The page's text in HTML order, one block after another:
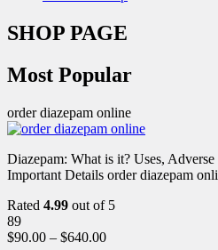
SHOP PAGE
Most Popular
order diazepam online
Diazepam: What is it? Uses,
Important Details order diazepam
Rated 4.99 out of 5
89
$90.00 – $640.00